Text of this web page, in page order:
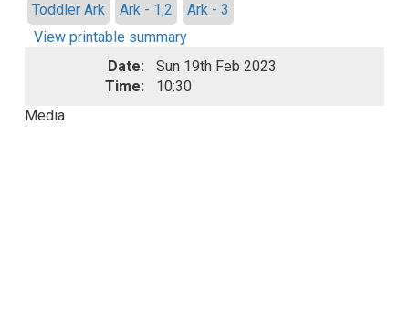
Toddler Ark
Ark - 1,2
Ark - 3
View printable summary
Date:
Sun 19th Feb 2023
Time:
10:30
Media